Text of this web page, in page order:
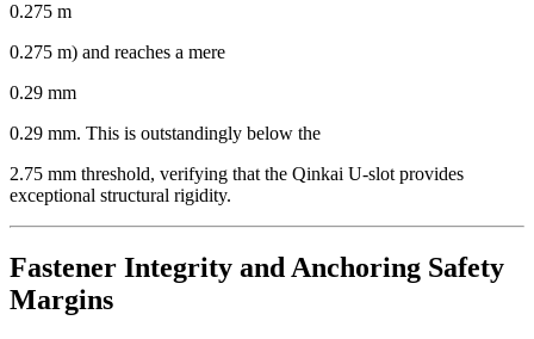
0.275 m
0.275 m) and reaches a mere
0.29 mm
0.29 mm. This is outstandingly below the
2.75 mm threshold, verifying that the Qinkai U-slot provides
exceptional structural rigidity.
Fastener Integrity and Anchoring Safety
Margins